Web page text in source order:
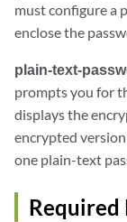
must configure a
enclose the
plain-text-
prompts you for
displays the
encrypted
one plain-text
Required